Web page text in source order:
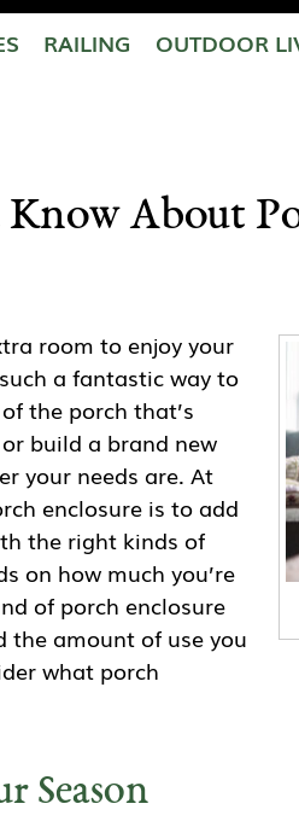
RAILING OUTDOOR
About
room to enjoy your
a fantastic way to
the porch that’s
build a brand new
your needs are. At
enclosure is to add
the right kinds of
on how much you’re
of porch enclosure
the amount of use you
what porch
Season